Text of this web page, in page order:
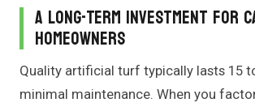
A Long-Term Investment for
Homeowners
Quality artificial turf typically lasts 15
minimal maintenance. When you